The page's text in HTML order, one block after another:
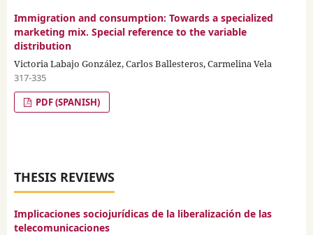
Immigration and consumption: Towards a specialized
marketing mix. Special reference to the variable
distribution
Victoria Labajo González, Carlos Ballesteros, Carmelina Vela
317-335
PDF (SPANISH)
THESIS REVIEWS
Implicaciones sociojurídicas de la liberalización de las
telecomunicaciones